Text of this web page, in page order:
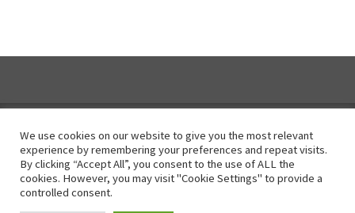
Instagram
We use cookies on our website to give you the most relevant
experience by remembering your preferences and repeat visits.
By clicking “Accept All”, you consent to the use of ALL the
cookies. However, you may visit "Cookie Settings" to provide a
controlled consent.